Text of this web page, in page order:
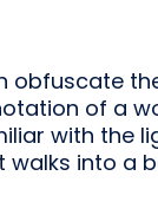
obfuscate
of a
with the
into a